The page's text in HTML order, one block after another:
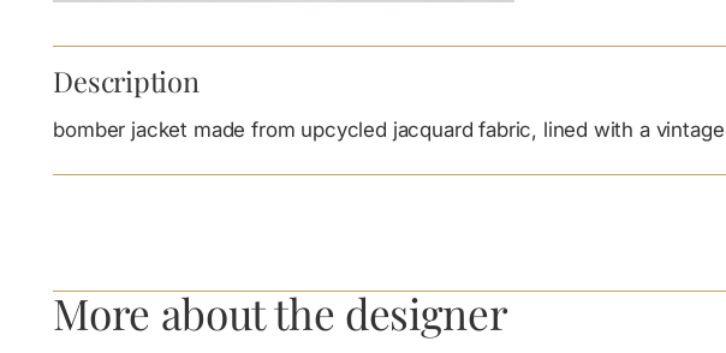
Description
bomber jacket made from upcycled jacquard fabric, lined with a
More about the designer